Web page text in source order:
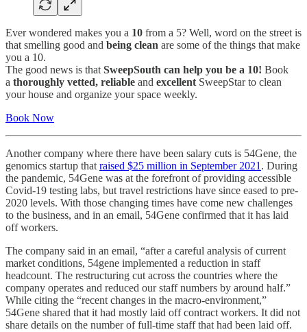
Ever wondered makes you a 10 from a 5? Well, word on the street is
that smelling good and being clean are some of the things that make
you a 10.
The good news is that SweepSouth can help you be a 10! Book
a thoroughly vetted, reliable and excellent SweepStar to clean
your house and organize your space weekly.
Book Now
Another company where there have been salary cuts is 54Gene, the
genomics startup that raised $25 million in September 2021 . During
the pandemic, 54Gene was at the forefront of providing accessible
Covid-19 testing labs, but travel restrictions have since eased to pre-
2020 levels. With those changing times have come new challenges
to the business, and in an email, 54Gene confirmed that it has laid
off workers.
The company said in an email, “after a careful analysis of current
market conditions, 54gene implemented a reduction in staff
headcount. The restructuring cut across the countries where the
company operates and reduced our staff numbers by around half.”
While citing the “recent changes in the macro-environment,”
54Gene shared that it had mostly laid off contract workers. It did not
share details on the number of full-time staff that had been laid off.